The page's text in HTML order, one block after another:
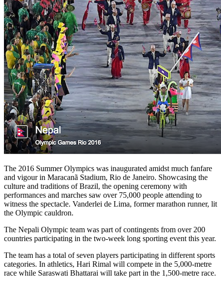
The 2016 Summer Olympics was inaugurated amidst much fanfare
and vigour in Maracanã Stadium, Rio de Janeiro. Showcasing the
culture and traditions of Brazil, the opening ceremony with
performances and marches saw over 75,000 people attending to
witness the spectacle. Vanderlei de Lima, former marathon runner, lit
the Olympic cauldron.
The Nepali Olympic team was part of contingents from over 200
countries participating in the two-week long sporting event this year.
The team has a total of seven players participating in different sports
categories. In athletics, Hari Rimal will compete in the 5,000-metre
race while Saraswati Bhattarai will take part in the 1,500-metre race.